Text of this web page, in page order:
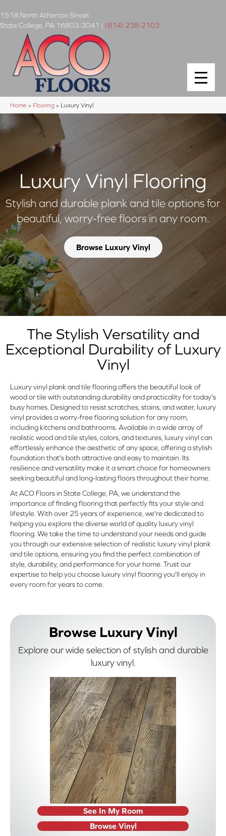
1518 North Atherton Street
State College PA 16803-3041 | (814) 238-2103
Home » Flooring » Luxury Vinyl
Luxury Vinyl Flooring
Stylish and durable plank and tile options for
beautiful, worry-free floors in any room.
Browse Luxury Vinyl
The Stylish Versatility and
Exceptional Durability of Luxury
Vinyl
Luxury vinyl plank and tile flooring offers the beautiful look of
wood or tile with outstanding durability and practicality for today's
busy homes. Designed to resist scratches, stains, and water, luxury
vinyl provides a worry-free flooring solution for any room,
including kitchens and bathrooms. Available in a wide array of
realistic wood and tile styles, colors, and textures, luxury vinyl can
effortlessly enhance the aesthetic of any space, offering a stylish
foundation that's both attractive and easy to maintain. Its
resilience and versatility make it a smart choice for homeowners
seeking beautiful and long-lasting floors throughout their home.
At ACO Floors in State College, PA, we understand the
importance of finding flooring that perfectly fits your style and
lifestyle. With over 25 years of experience, we're dedicated to
helping you explore the diverse world of quality luxury vinyl
flooring. We take the time to understand your needs and guide
you through our extensive selection of realistic luxury vinyl plank
and tile options, ensuring you find the perfect combination of
style, durability, and performance for your home. Trust our
expertise to help you choose luxury vinyl flooring you'll enjoy in
every room for years to come.
Browse Luxury Vinyl
Explore our wide selection of stylish and durable
luxury vinyl.
See In My Room
Browse Vinyl